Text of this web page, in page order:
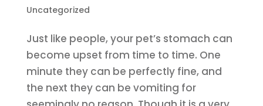
Uncategorized
Just like people, your pet’s stomach can
become upset from time to time. One
minute they can be perfectly fine, and
the next they can be vomiting for